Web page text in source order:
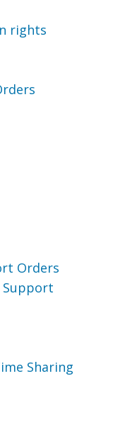
rights
Orders
Support
Sharing